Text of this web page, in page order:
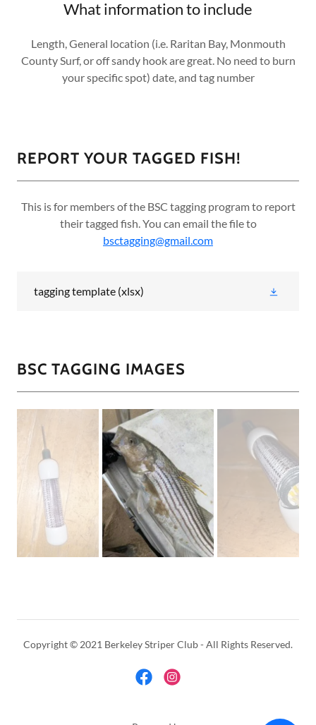
What information to include
Length, General location (i.e. Raritan Bay, Monmouth
County Surf, or off sandy hook are great. No need to burn
your specific spot) date, and tag number
REPORT YOUR TAGGED FISH!
This is for members of the BSC tagging program to report
their tagged fish. You can email the file to
bsctagging@gmail.com
tagging template (xlsx)
BSC TAGGING IMAGES
Copyright © 2021 Berkeley Striper Club - All Rights Reserved.